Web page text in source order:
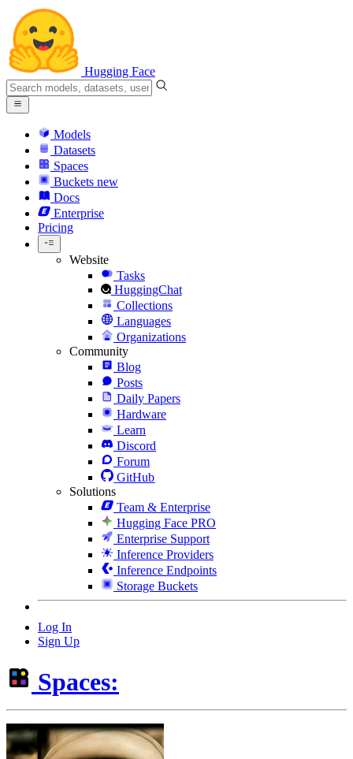
Hugging Face
Models
Datasets
Spaces
Buckets new
Docs
Enterprise
Pricing
Website
Tasks
HuggingChat
Collections
Languages
Organizations
Community
Blog
Posts
Daily Papers
Hardware
Learn
Discord
Forum
GitHub
Solutions
Team & Enterprise
Hugging Face PRO
Enterprise Support
Inference Providers
Inference Endpoints
Storage Buckets
Log In
Sign Up
Spaces: